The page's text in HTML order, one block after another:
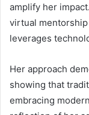
amplify her
virtual
leverages
Her approach
showing that
embracing